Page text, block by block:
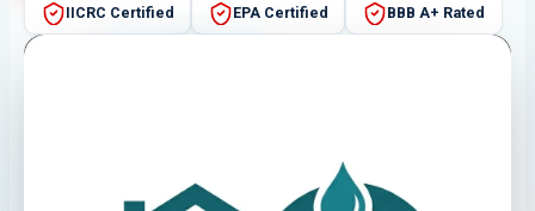
IICRC Certified EPA Certified BBB A+ Rated